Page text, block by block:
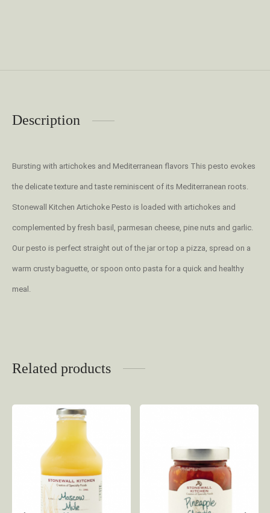
Description
Bursting with artichokes and Mediterranean flavors This pesto evokes
the delicate texture and taste reminiscent of its Mediterranean roots.
Stonewall Kitchen Artichoke Pesto is loaded with artichokes and
complemented by fresh basil, parmesan cheese, pine nuts and garlic.
Our pesto is perfect straight out of the jar or top a pizza, spread on a
warm crusty baguette, or spoon onto pasta for a quick and healthy
meal.
Related products